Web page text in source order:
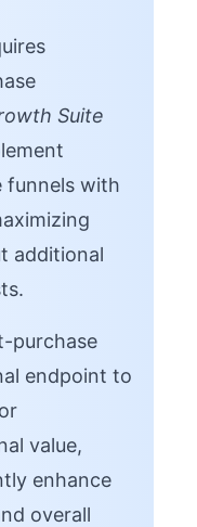
Suite
funnels with
additional
purchase
endpoint to
value,
enhance
overall